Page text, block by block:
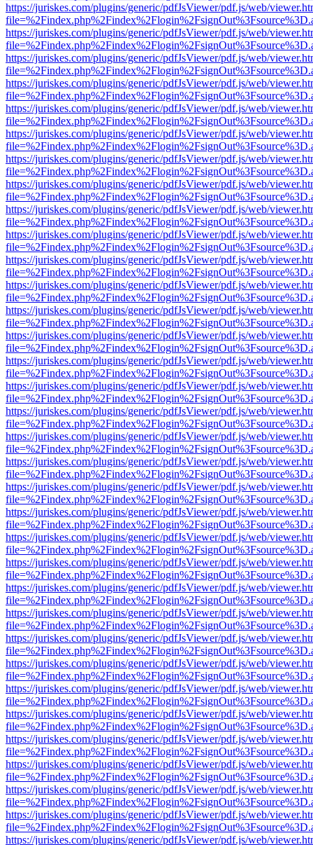
https://juriskes.com/plugins/generic/pdfJsViewer/pdf.js/web/
https://juriskes.com/plugins/generic/pdfJsViewer/pdf.js/web/
https://juriskes.com/plugins/generic/pdfJsViewer/pdf.js/web/
https://juriskes.com/plugins/generic/pdfJsViewer/pdf.js/web/
https://juriskes.com/plugins/generic/pdfJsViewer/pdf.js/web/
https://juriskes.com/plugins/generic/pdfJsViewer/pdf.js/web/
https://juriskes.com/plugins/generic/pdfJsViewer/pdf.js/web/
https://juriskes.com/plugins/generic/pdfJsViewer/pdf.js/web/
https://juriskes.com/plugins/generic/pdfJsViewer/pdf.js/web/
https://juriskes.com/plugins/generic/pdfJsViewer/pdf.js/web/
https://juriskes.com/plugins/generic/pdfJsViewer/pdf.js/web/
https://juriskes.com/plugins/generic/pdfJsViewer/pdf.js/web/
https://juriskes.com/plugins/generic/pdfJsViewer/pdf.js/web/
https://juriskes.com/plugins/generic/pdfJsViewer/pdf.js/web/
https://juriskes.com/plugins/generic/pdfJsViewer/pdf.js/web/
https://juriskes.com/plugins/generic/pdfJsViewer/pdf.js/web/
https://juriskes.com/plugins/generic/pdfJsViewer/pdf.js/web/
https://juriskes.com/plugins/generic/pdfJsViewer/pdf.js/web/
https://juriskes.com/plugins/generic/pdfJsViewer/pdf.js/web/
https://juriskes.com/plugins/generic/pdfJsViewer/pdf.js/web/
https://juriskes.com/plugins/generic/pdfJsViewer/pdf.js/web/
https://juriskes.com/plugins/generic/pdfJsViewer/pdf.js/web/
https://juriskes.com/plugins/generic/pdfJsViewer/pdf.js/web/
https://juriskes.com/plugins/generic/pdfJsViewer/pdf.js/web/
https://juriskes.com/plugins/generic/pdfJsViewer/pdf.js/web/
https://juriskes.com/plugins/generic/pdfJsViewer/pdf.js/web/
https://juriskes.com/plugins/generic/pdfJsViewer/pdf.js/web/
https://juriskes.com/plugins/generic/pdfJsViewer/pdf.js/web/
https://juriskes.com/plugins/generic/pdfJsViewer/pdf.js/web/
https://juriskes.com/plugins/generic/pdfJsViewer/pdf.js/web/
https://juriskes.com/plugins/generic/pdfJsViewer/pdf.js/web/
https://juriskes.com/plugins/generic/pdfJsViewer/pdf.js/web/
https://juriskes.com/plugins/generic/pdfJsViewer/pdf.js/web/
https://juriskes.com/plugins/generic/pdfJsViewer/pdf.js/web/